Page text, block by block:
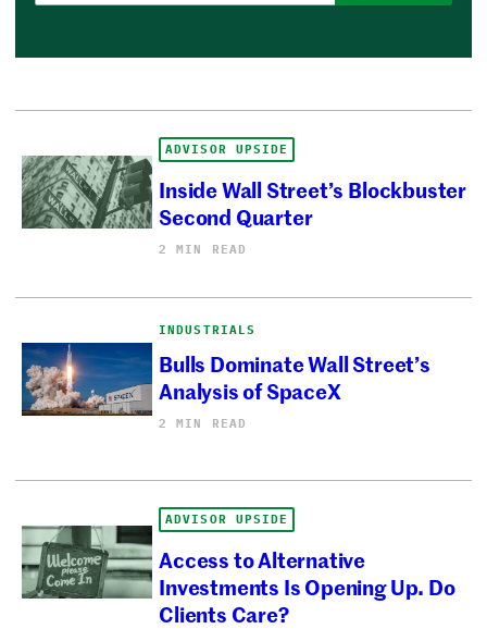
ADVISOR UPSIDE
Inside Wall Street’s Blockbuster
Second Quarter
2 MIN READ
INDUSTRIALS
Bulls Dominate Wall Street’s
Analysis of SpaceX
2 MIN READ
ADVISOR UPSIDE
Access to Alternative
Investments Is Opening Up. Do
Clients Care?